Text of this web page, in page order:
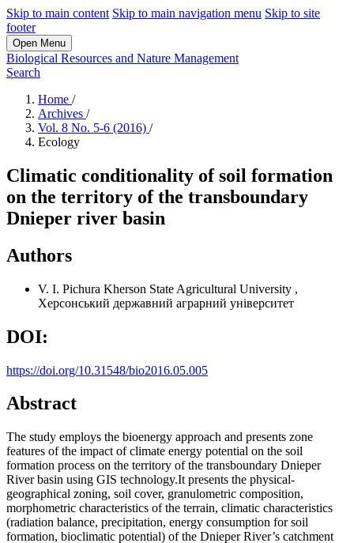
Skip to main content Skip to main navigation menu Skip to site
footer
Open Menu
Biological Resources and Nature Management
Search
Home /
Archives /
Vol. 8 No. 5-6 (2016) /
Ecology
Climatic conditionality of soil formation
on the territory of the transboundary
Dnieper river basin
Authors
V. I. Pichura Kherson State Agricultural University ,
Херсонський державний аграрний університет
DOI:
https://doi.org/10.31548/bio2016.05.005
Abstract
The study employs the bioenergy approach and presents zone
features of the impact of climate energy potential on the soil
formation process on the territory of the transboundary Dnieper
River basin using GIS technology.It presents the physical-
geographical zoning, soil cover, granulometric composition,
morphometric characteristics of the terrain, climatic characteristics
(radiation balance, precipitation, energy consumption for soil
formation, bioclimatic potential) of the Dnieper River’s catchment